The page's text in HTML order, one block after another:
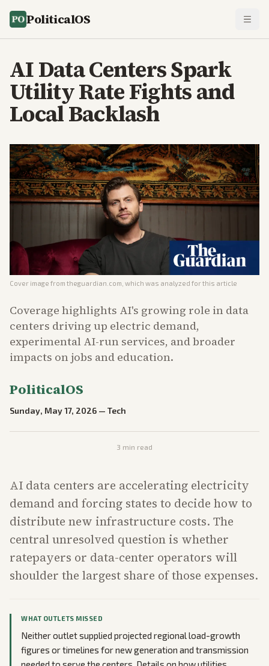
PoliticalOS
AI Data Centers Spark
Utility Rate Fights and
Local Backlash
Cover image from theguardian.com , which was analyzed for this article
Coverage highlights AI's growing role in data
centers driving up electric demand,
experimental AI-run services, and broader
impacts on jobs and education.
PoliticalOS
Sunday, May 17, 2026 — Tech
3 min read
AI data centers are accelerating electricity
demand and forcing states to decide how to
distribute new infrastructure costs. The
central unresolved question is whether
ratepayers or data-center operators will
shoulder the largest share of those expenses.
WHAT OUTLETS MISSED
Neither outlet supplied projected regional load-growth
figures or timelines for new generation and transmission